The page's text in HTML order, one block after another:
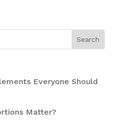
Everyone Should
Matter?